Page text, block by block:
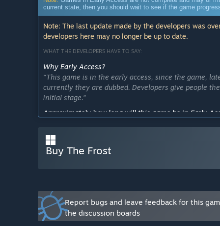
current state, then you should wait to see if the game
Note: The last update made by the developers was
developers here may no longer be up to date.
WHAT THE DEVELOPERS HAVE TO SAY:
Why Early Access?
“This game is in the early access, since the game,
currently they are dubbed. Developers give people
initial stage.”
Approximately how long will this game be in Early
lot of additional сontent and game updates.”
How is the full version planned to differ from the Early
“The full version will be significantly different from
and updates to the game, more features, advanced
moment there is only escape mode, where you
places, bonfires and houses to keep warm because
You also need to avoid meeting with the monster
that will help you escape from the mountains. Later
you have to stay as long as possible survive in
Buy The Frost
Report bugs and leave feedback for this
the discussion boards